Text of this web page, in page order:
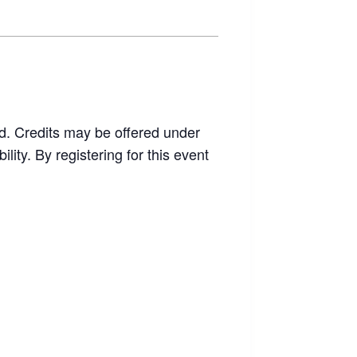
Credits may be offered under
By registering for this event